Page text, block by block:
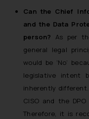
Can the Chief
and the Data
person?As per
general legal
would be ‘No’
legislative intent
inherently
CISO and the
Therefore, it is
Name: